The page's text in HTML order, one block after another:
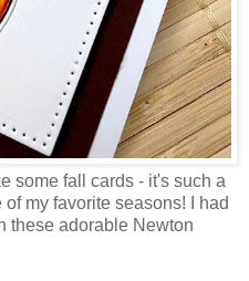
some fall cards - it's such a
my favorite seasons! I had
these adorable Newton